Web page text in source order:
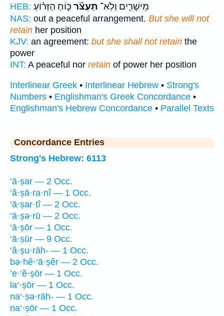
HEB:
מֵישָׁרִ֑ים וְלֹֽא־ תַעְצֹ֞ר כּ֣וֹחַ הַזְּר֗וֹעַ
NAS: out a peaceful arrangement. But she will not
retain her position
KJV: an agreement: but she shall not retain the
power
INT: A peaceful nor retain of power her position
Interlinear Greek • Interlinear Hebrew • Strong's
Numbers • Englishman's Greek Concordance •
Englishman's Hebrew Concordance • Parallel Texts
Concordance Entries
Strong's Hebrew: 6113
‘ā·ṣar — 2 Occ.
‘ă·ṣā·ra·nî — 1 Occ.
‘ā·ṣar·tî — 2 Occ.
‘ā·ṣə·rū — 2 Occ.
‘ā·ṣōr — 1 Occ.
‘ā·ṣūr — 9 Occ.
‘ă·ṣu·rāh- — 1 Occ.
bə·hê·‘ā·ṣêr — 2 Occ.
’e·‘ĕ·ṣōr — 1 Occ.
la‘·ṣōr — 1 Occ.
na‘·ṣə·rāh- — 1 Occ.
na‘·ṣōr — 1 Occ.